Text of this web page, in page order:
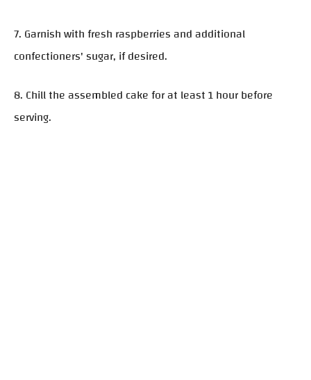
7. Garnish with fresh raspberries and additional
confectioners' sugar, if desired.
8. Chill the assembled cake for at least 1 hour before
serving.